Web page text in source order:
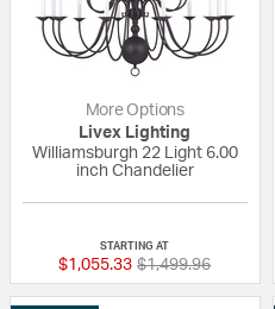
More Options
Livex Lighting
Williamsburgh 22 Light 6.00
inch Chandelier
STARTING AT
$1,055.33 Price reduced from
$1,499.96to